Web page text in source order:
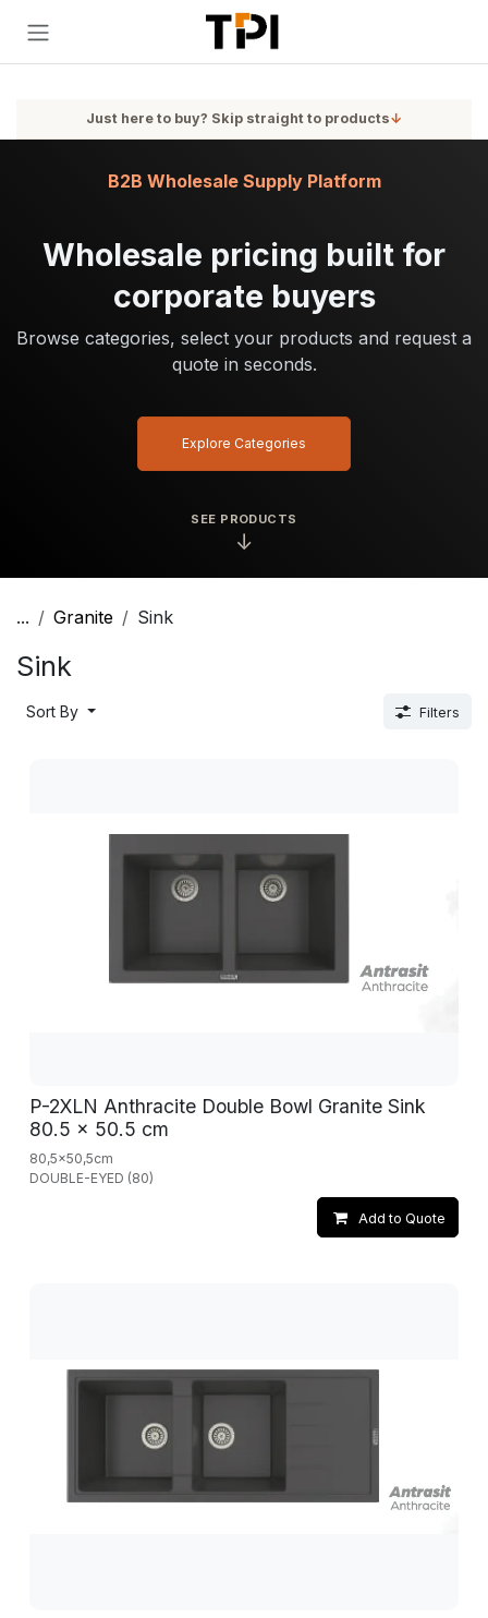
Just here to buy? Skip straight to products↓
SEE PRODUCTS
↓
Wholesale pricing built for
corporate buyers
Browse categories, select your products and request a
quote in seconds.
B2B Wholesale Supply Platform
Explore Categories
... Granite Sink
Sink
Sort By Filters
P-2XLN Anthracite Double Bowl Granite Sink
80.5 x 50.5 cm
80,5x50,5cm
DOUBLE-EYED (80)
Add to Quote